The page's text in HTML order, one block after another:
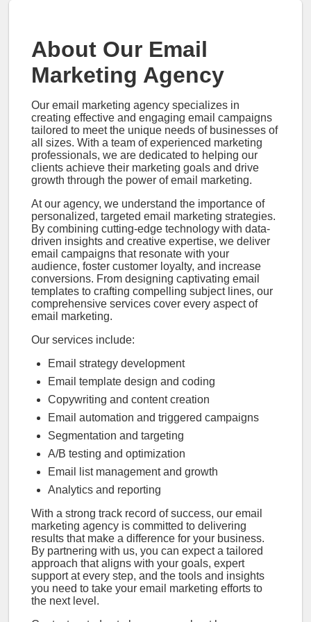
About Our Email
Marketing Agency
Our email marketing agency specializes in
creating effective and engaging email campaigns
tailored to meet the unique needs of businesses of
all sizes. With a team of experienced marketing
professionals, we are dedicated to helping our
clients achieve their marketing goals and drive
growth through the power of email marketing.
At our agency, we understand the importance of
personalized, targeted email marketing strategies.
By combining cutting-edge technology with data-
driven insights and creative expertise, we deliver
email campaigns that resonate with your
audience, foster customer loyalty, and increase
conversions. From designing captivating email
templates to crafting compelling subject lines, our
comprehensive services cover every aspect of
email marketing.
Our services include:
Email strategy development
Email template design and coding
Copywriting and content creation
Email automation and triggered campaigns
Segmentation and targeting
A/B testing and optimization
Email list management and growth
Analytics and reporting
With a strong track record of success, our email
marketing agency is committed to delivering
results that make a difference for your business.
By partnering with us, you can expect a tailored
approach that aligns with your goals, expert
support at every step, and the tools and insights
you need to take your email marketing efforts to
the next level.